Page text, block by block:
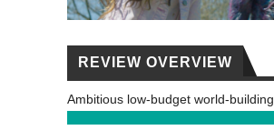
REVIEW OVERVIEW
Ambitious low-budget world-building